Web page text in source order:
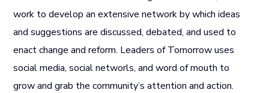
work to develop an extensive network by which ideas
and suggestions are discussed, debated, and used to
enact change and reform. Leaders of Tomorrow uses
social media, social networls, and word of mouth to
grow and grab the community’s attention and action.